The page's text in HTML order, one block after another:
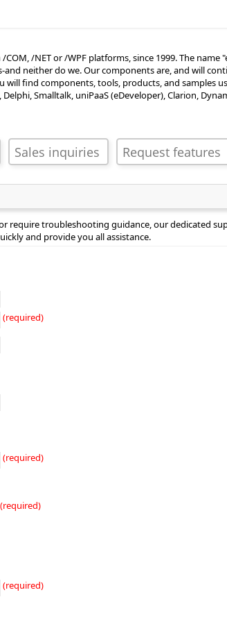
/NET or /WPF platforms, since 1999. The
neither do we. Our components are, and will
find components, tools, products, and samples
Smalltalk, uniPaaS (eDeveloper), Clarion,
troubleshooting guidance, our dedicated
and provide you all assistance.